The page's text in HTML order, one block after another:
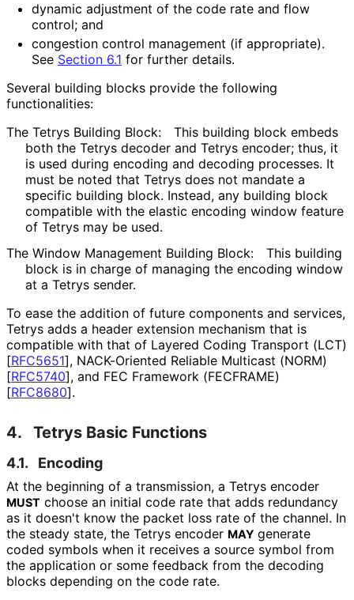
dynamic adjustment of the code rate and flow
control; and
congestion control management (if appropriate).
See Section 6.1 for further details.
Several building blocks provide the following
functionalities:
The Tetrys Building Block:
This building block embeds
both the Tetrys decoder and Tetrys encoder; thus, it
is used during encoding and decoding processes. It
must be noted that Tetrys does not mandate a
specific building block. Instead, any building block
compatible with the elastic encoding window feature
of Tetrys may be used.
The Window Management Building Block:
This building
block is in charge of managing the encoding window
at a Tetrys sender.
To ease the addition of future components and services,
Tetrys adds a header extension mechanism that is
compatible with that of Layered Coding Transport (LCT)
[RFC5651], NACK-Oriented Reliable Multicast (NORM)
[RFC5740], and FEC Framework (FECFRAME)
[RFC8680].
4. Tetrys Basic Functions
4.1. Encoding
At the beginning of a transmission, a Tetrys encoder
MUST choose an initial code rate that adds redundancy
as it doesn't know the packet loss rate of the channel. In
the steady state, the Tetrys encoder MAY generate
coded symbols when it receives a source symbol from
the application or some feedback from the decoding
blocks depending on the code rate.